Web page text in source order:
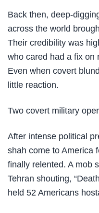
Back then, deep-
across the world
Their credibility was
who cared had a fix on
Even when covert
little reaction.
Two covert military
After intense political
shah come to America
finally relented. A mob
Tehran shouting,
held 52 Americans